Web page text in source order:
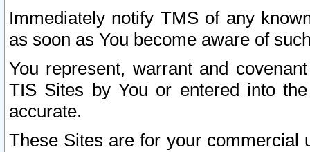
Immediately notify TMS of any
as soon as You become aware of
You represent, warrant and
TIS Sites by You or entered into
accurate.
These Sites are for your commercial